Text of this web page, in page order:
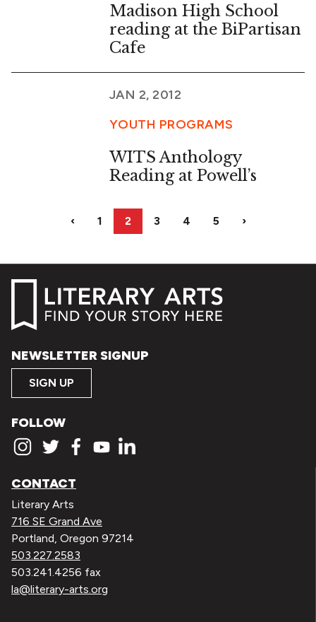
Madison High School
reading at the BiPartisan
Cafe
JAN 2, 2012
YOUTH PROGRAMS
WITS Anthology
Reading at Powell’s
‹ 1 2 3 4 5 ›
NEWSLETTER SIGNUP
SIGN UP
FOLLOW
CONTACT
Literary Arts
716 SE Grand Ave
Portland, Oregon 97214
503.227.2583
503.241.4256 fax
la@literary-arts.org